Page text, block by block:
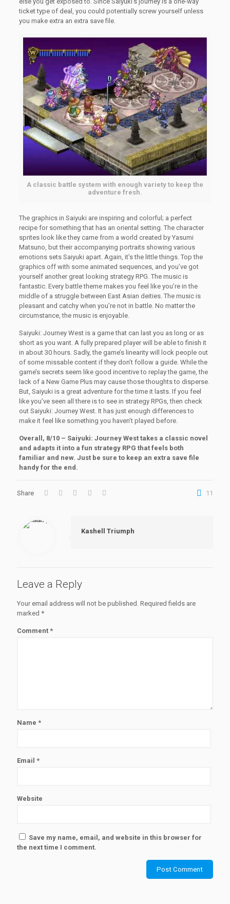
ticket type of deal, you could potentially screw yourself unless
you make extra an extra save file.
A classic battle system with enough variety to keep the
adventure fresh.
The graphics in Saiyuki are inspiring and colorful; a perfect
recipe for something that has an oriental setting. The character
sprites look like they came from a world created by Yasumi
Matsuno, but their accompanying portraits showing various
emotions sets Saiyuki apart. Again, it’s the little things. Top the
graphics off with some animated sequences, and you’ve got
yourself another great looking strategy RPG. The music is
fantastic. Every battle theme makes you feel like you’re in the
middle of a struggle between East Asian deities. The music is
pleasant and catchy when you’re not in battle. No matter the
circumstance, the music is enjoyable.
Saiyuki: Journey West is a game that can last you as long or as
short as you want. A fully prepared player will be able to finish it
in about 30 hours. Sadly, the game’s linearity will lock people out
of some missable content if they don’t follow a guide. While the
game’s secrets seem like good incentive to replay the game, the
lack of a New Game Plus may cause those thoughts to disperse.
But, Saiyuki is a great adventure for the time it lasts. If you feel
like you’ve seen all there is to see in strategy RPGs, then check
out Saiyuki: Journey West. It has just enough differences to
make it feel like something you haven’t played before.
Overall, 8/10 – Saiyuki: Journey West takes a classic novel
and adapts it into a fun strategy RPG that feels both
familiar and new. Just be sure to keep an extra save file
handy for the end.
Share 11
Kashell Triumph
Leave a Reply
Your email address will not be published. Required fields are
marked *
Comment *
Name *
Email *
Website
Save my name, email, and website in this browser for
the next time I comment.